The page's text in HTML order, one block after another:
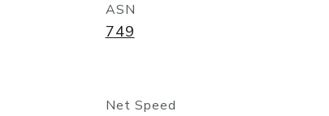
ASN
749
Net Speed